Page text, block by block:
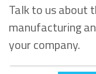
Talk to us about
manufacturing
your company.